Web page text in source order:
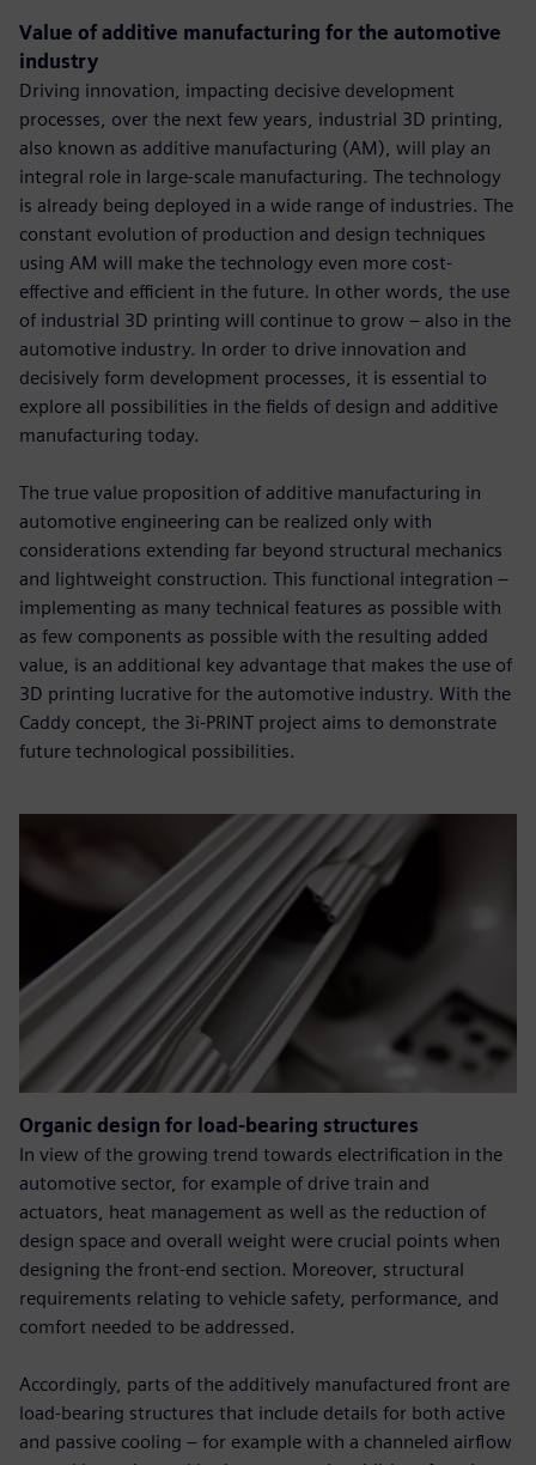
Value of additive manufacturing for the automotive
industry
Driving innovation, impacting decisive development
processes, over the next few years, industrial 3D printing,
also known as additive manufacturing (AM), will play an
integral role in large-scale manufacturing. The technology
is already being deployed in a wide range of industries. The
constant evolution of production and design techniques
using AM will make the technology even more cost-
effective and efficient in the future. In other words, the use
of industrial 3D printing will continue to grow – also in the
automotive industry. In order to drive innovation and
decisively form development processes, it is essential to
explore all possibilities in the fields of design and additive
manufacturing today.
The true value proposition of additive manufacturing in
automotive engineering can be realized only with
considerations extending far beyond structural mechanics
and lightweight construction. This functional integration –
implementing as many technical features as possible with
as few components as possible with the resulting added
value, is an additional key advantage that makes the use of
3D printing lucrative for the automotive industry. With the
Caddy concept, the 3i-PRINT project aims to demonstrate
future technological possibilities.
Organic design for load-bearing structures
In view of the growing trend towards electrification in the
automotive sector, for example of drive train and
actuators, heat management as well as the reduction of
design space and overall weight were crucial points when
designing the front-end section. Moreover, structural
requirements relating to vehicle safety, performance, and
comfort needed to be addressed.
Accordingly, parts of the additively manufactured front are
load-bearing structures that include details for both active
and passive cooling – for example with a channeled airflow